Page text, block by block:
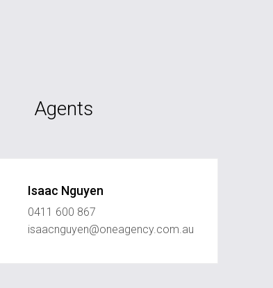
Agents
Isaac Nguyen
0411 600 867
isaacnguyen@oneagency.com.au